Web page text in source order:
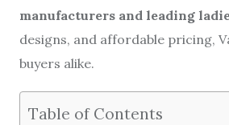
manufacturers and leading
designs, and affordable pricing,
buyers alike.
Table of Contents